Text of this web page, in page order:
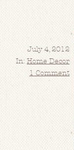
July 4, 2012
In:Home Decor
1 Comment